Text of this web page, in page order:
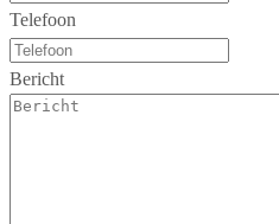
Telefoon
Bericht